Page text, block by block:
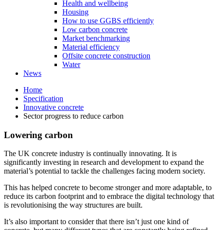
Health and wellbeing
Housing
How to use GGBS efficiently
Low carbon concrete
Market benchmarking
Material efficiency
Offsite concrete construction
Water
News
Home
Specification
Innovative concrete
Sector progress to reduce carbon
Lowering carbon
The UK concrete industry is continually innovating. It is
significantly investing in research and development to expand the
material’s potential to tackle the challenges facing modern society.
This has helped concrete to become stronger and more adaptable, to
reduce its carbon footprint and to embrace the digital technology that
is revolutionising the way structures are built.
It’s also important to consider that there isn’t just one kind of